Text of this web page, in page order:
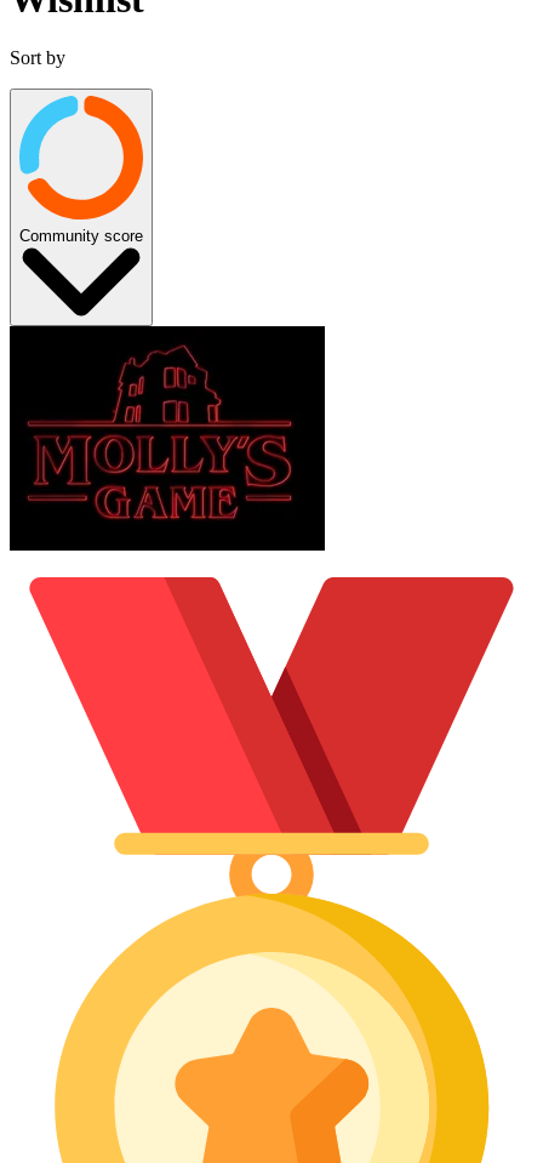
Sort by
Community score